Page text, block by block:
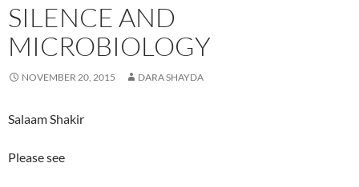
SILENCE AND
MICROBIOLOGY
NOVEMBER 20, 2015 DARA SHAYDA
Salaam Shakir
Please see